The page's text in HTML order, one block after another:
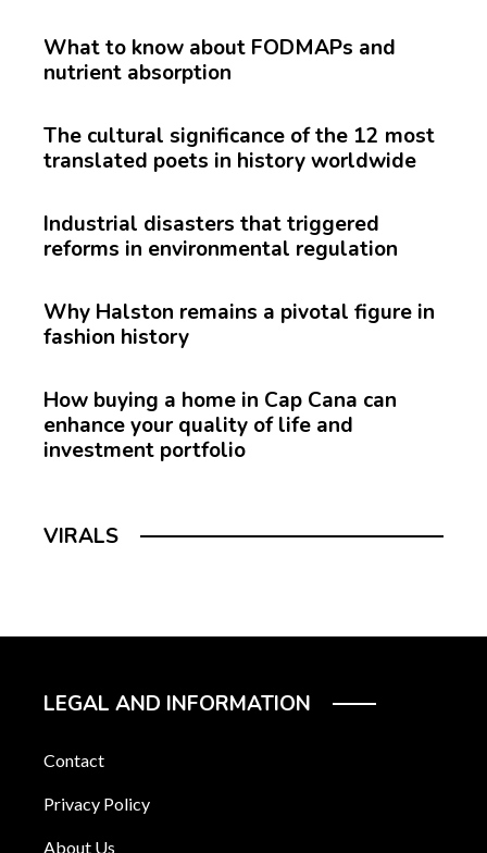
What to know about FODMAPs and
nutrient absorption
The cultural significance of the 12 most
translated poets in history worldwide
Industrial disasters that triggered
reforms in environmental regulation
Why Halston remains a pivotal figure in
fashion history
How buying a home in Cap Cana can
enhance your quality of life and
investment portfolio
VIRALS
LEGAL AND INFORMATION
Contact
Privacy Policy
About Us